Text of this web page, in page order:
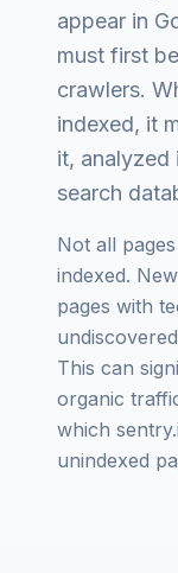
appear in
must first
crawlers.
indexed, it
it, analyzed
search
Not all
indexed.
pages with
This can
organic
which
unindexed